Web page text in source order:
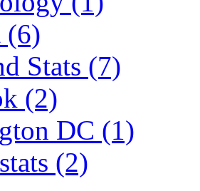
(6)
Stats (7)
(2)
DC (1)
(2)